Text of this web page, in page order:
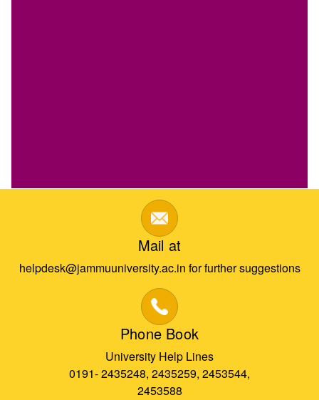
Mail at
helpdesk@jammuuniversity.ac.in for further suggestions
Phone Book
University Help Lines
0191- 2435248, 2435259, 2453544,
2453588